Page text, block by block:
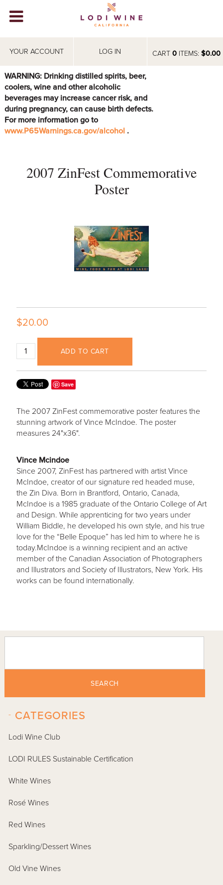
CART 0ITEMS: $0.00
YOUR ACCOUNT LOG IN
WINERIES
ABOUT
VISIT
EVENTS
WARNING: Drinking distilled spirits, beer,
coolers, wine and other alcoholic
beverages may increase cancer risk, and
during pregnancy, can cause birth defects.
For more information go to
www.P65Warnings.ca.gov/alcohol .
2007 ZinFest Commemorative
Poster
$20.00
ADD TO CART
Save
The 2007 ZinFest commemorative poster features the
stunning artwork of Vince McIndoe. The poster
measures 24"x36".
Vince Mcindoe
Since 2007, ZinFest has partnered with artist Vince
McIndoe, creator of our signature red headed muse,
the Zin Diva. Born in Brantford, Ontario, Canada,
McIndoe is a 1985 graduate of the Ontario College of Art
and Design. While apprenticing for two years under
William Biddle, he developed his own style, and his true
love for the “Belle Epoque” has led him to where he is
today.McIndoe is a winning recipient and an active
member of the Canadian Association of Photographers
and Illustrators and Society of Illustrators, New York. His
works can be found internationally.
SEARCH
CATEGORIES
-
Lodi Wine Club
LODI RULES Sustainable Certification
White Wines
Rosé Wines
Red Wines
Sparkling/Dessert Wines
Old Vine Wines